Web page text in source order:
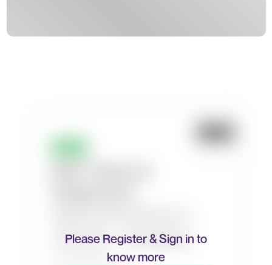
Please Register & Sign in to
know more